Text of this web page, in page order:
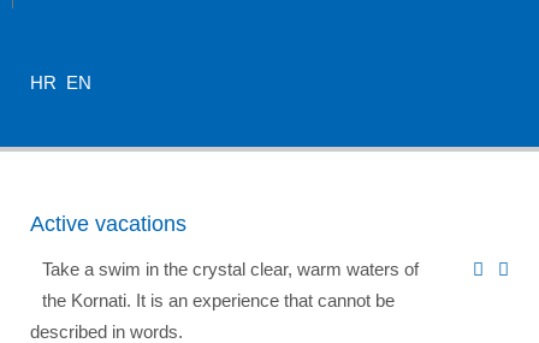
HR EN
Active vacations
Take a swim in the crystal clear, warm waters of
the Kornati. It is an experience that cannot be
described in words.